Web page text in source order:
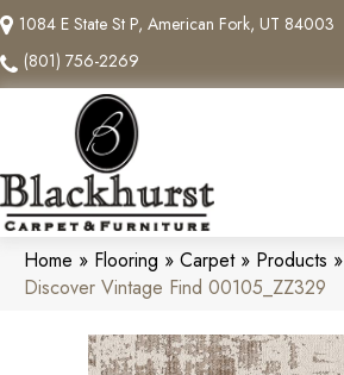
1084 E State St P, American Fork, UT 84003
(801) 756-2269
Home » Flooring » Carpet» Products »
Discover Vintage Find 00105_ZZ329